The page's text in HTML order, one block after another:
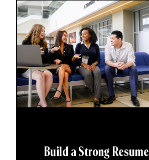
Build a Strong Resume